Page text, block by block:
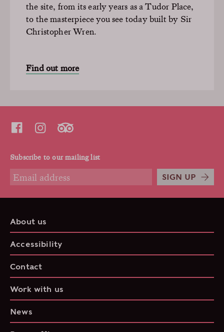
the site, from its early years as a Tudor Place,
to the masterpiece you see today built by Sir
Christopher Wren.
Find out more
Subscribe to our mailing list
SIGN UP
About us
Accessibility
Contact
Work with us
News